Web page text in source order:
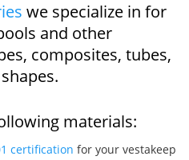
we specialize in for
and other
composites, tubes,
materials:
certification for your vestakeep